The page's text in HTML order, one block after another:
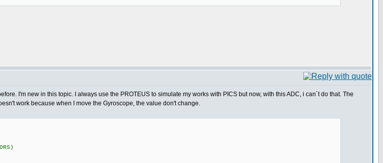
I'm new in this topic. I always use the PROTEUS to simulate my works with PICS but now, with this ADC, i can´t do that. The
work because when I move the Gyroscope, the value don't change.